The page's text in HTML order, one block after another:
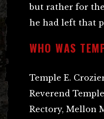
but rather for
he had left that
WHO WAS
Temple E.
Reverend
Rectory, Mellon